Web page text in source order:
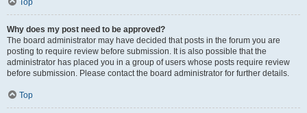
Top
Why does my post need to be approved?
The board administrator may have decided that posts in the forum you are
posting to require review before submission. It is also possible that the
administrator has placed you in a group of users whose posts require review
before submission. Please contact the board administrator for further details.
Top